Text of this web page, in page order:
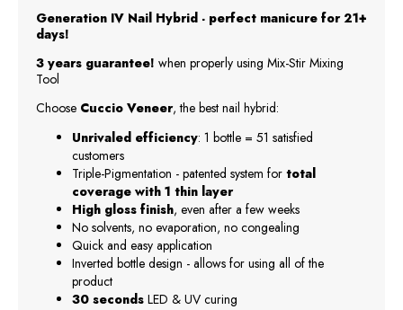
Generation IV Nail Hybrid - perfect manicure for 21+
days!
3 years guarantee! when properly using Mix-Stir Mixing
Tool
Choose Cuccio Veneer, the best nail hybrid:
Unrivaled efficiency: 1 bottle = 51 satisfied
customers
Triple-Pigmentation - patented system for total
coverage with 1 thin layer
High gloss finish, even after a few weeks
No solvents, no evaporation, no congealing
Quick and easy application
Inverted bottle design - allows for using all of the
product
30 seconds LED & UV curing